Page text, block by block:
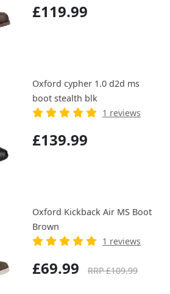
£119.99
Oxford cypher 1.0 d2d ms
boot stealth blk
1 reviews
£139.99
Oxford Kickback Air MS Boot
Brown
1 reviews
£69.99 RRP £109.99